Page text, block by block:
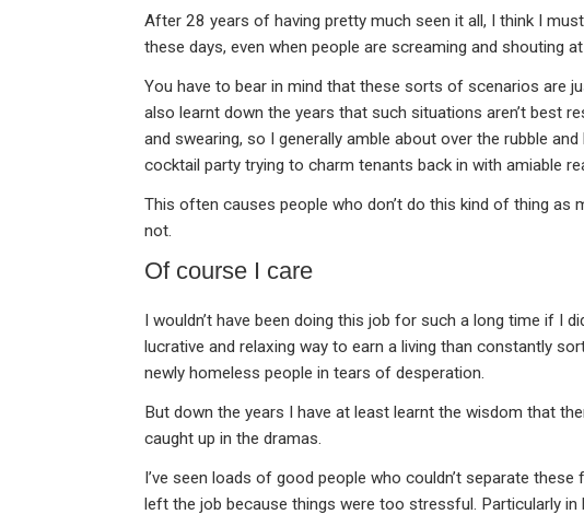
After 28 years of having pretty much seen it all, I think I
these days, even when people are screaming and shouting
You have to bear in mind that these sorts of scenarios are
also learnt down the years that such situations aren’t best
and swearing, so I generally amble about over the rubble
cocktail party trying to charm tenants back in with amiable
This often causes people who don’t do this kind of thing as
not.
Of course I care
I wouldn’t have been doing this job for such a long time if I
lucrative and relaxing way to earn a living than constantly
newly homeless people in tears of desperation.
But down the years I have at least learnt the wisdom that
caught up in the dramas.
I’ve seen loads of good people who couldn’t separate
left the job because things were too stressful. Particularly in